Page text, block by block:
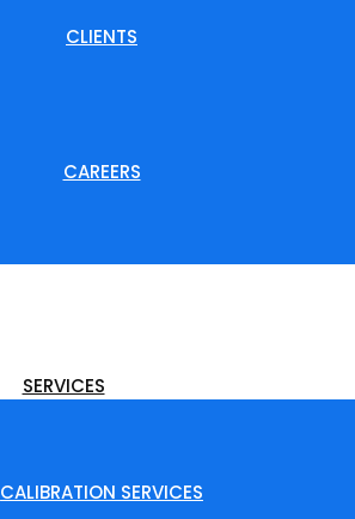
CLIENTS
CAREERS
SERVICES
CALIBRATION SERVICES